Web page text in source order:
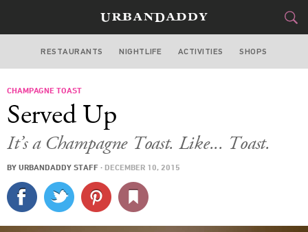
NEW YORK
CULTURE
SPORTS
RESTAURANTS NIGHTLIFE ACTIVITIES SHOPS
CHAMPAGNE TOAST
Served Up
It’s a Champagne Toast. Like... Toast.
BY URBANDADDY STAFF · DECEMBER 10, 2015